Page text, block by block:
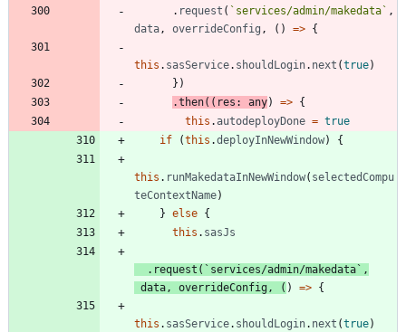
. request ( ` services/admin/makedata ` ,
data, overrideConfig , ( ) => {
this . sasService. shouldLogin. next (true)
} )
.then( ( res : any) => {
this .autodeployDone = true
if
(this .deployInNewWindow) {
this . runMakedataInNewWindow( selectedCompu
teContextName)
} else {
this . sasJs
. request ( ` services/admin/makedata ` ,
data, overrideConfig, ( ) => {
this . sasService. shouldLogin. next (true)